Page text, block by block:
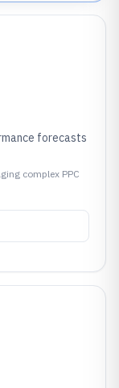
forecasts
complex PPC